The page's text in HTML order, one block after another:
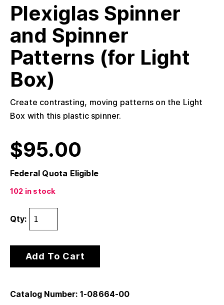
Plexiglas Spinner
and Spinner
Patterns (for Light
Box)
Create contrasting, moving patterns on the Light
Box with this plastic spinner.
$95.00
Federal Quota Eligible
102 in stock
Qty:
Add To Cart
Catalog Number: 1-08664-00